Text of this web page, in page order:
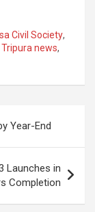
Civil Society,
Tripura news,
Year-End
Launches in
Completion